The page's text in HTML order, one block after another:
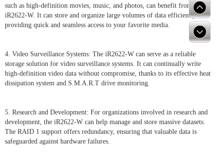
such as high-definition movies, music, and photos, can benefit from the
iR2622-W. It can store and organize large volumes of data efficiently,
providing quick and seamless access to your favorite media.
4. Video Surveillance Systems: The iR2622-W can serve as a reliable
storage solution for video surveillance systems. It can continually write
high-definition video data without compromise, thanks to its effective heat
dissipation system and S.M.A.R.T drive monitoring.
5. Research and Development: For organizations involved in research and
development, the iR2622-W can help manage and store massive datasets.
The RAID 1 support offers redundancy, ensuring that valuable data is
safeguarded against hardware failures.